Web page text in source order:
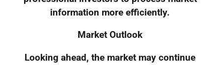
information more efficiently.
Market Outlook
Looking ahead, the market may continue